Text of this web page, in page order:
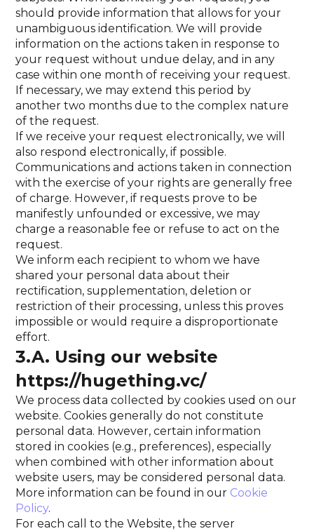
should provide information that allows for your
unambiguous identification. We will provide
information on the actions taken in response to
your request without undue delay, and in any
case within one month of receiving your request.
If necessary, we may extend this period by
another two months due to the complex nature
of the request.
If we receive your request electronically, we will
also respond electronically, if possible.
Communications and actions taken in connection
with the exercise of your rights are generally free
of charge. However, if requests prove to be
manifestly unfounded or excessive, we may
charge a reasonable fee or refuse to act on the
request.
We inform each recipient to whom we have
shared your personal data about their
rectification, supplementation, deletion or
restriction of their processing, unless this proves
impossible or would require a disproportionate
effort.
3.A. Using our website
https://hugething.vc/
We process data collected by cookies used on our
website. Cookies generally do not constitute
personal data. However, certain information
stored in cookies (e.g., preferences), especially
when combined with other information about
website users, may be considered personal data.
More information can be found in our Cookie
Policy.
For each call to the Website, the server